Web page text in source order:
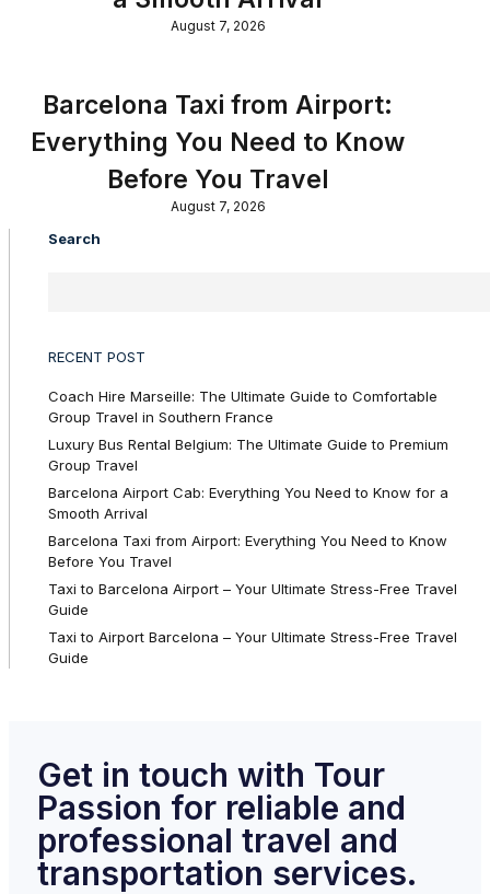
August 7, 2026
Barcelona Taxi from Airport:
Everything You Need to Know
Before You Travel
August 7, 2026
Search
RECENT POST
Coach Hire Marseille: The Ultimate Guide to Comfortable
Group Travel in Southern France
Luxury Bus Rental Belgium: The Ultimate Guide to Premium
Group Travel
Barcelona Airport Cab: Everything You Need to Know for a
Smooth Arrival
Barcelona Taxi from Airport: Everything You Need to Know
Before You Travel
Taxi to Barcelona Airport – Your Ultimate Stress-Free Travel
Guide
Taxi to Airport Barcelona – Your Ultimate Stress-Free Travel
Guide
Get in touch with Tour
Passion for reliable and
professional travel and
transportation services.